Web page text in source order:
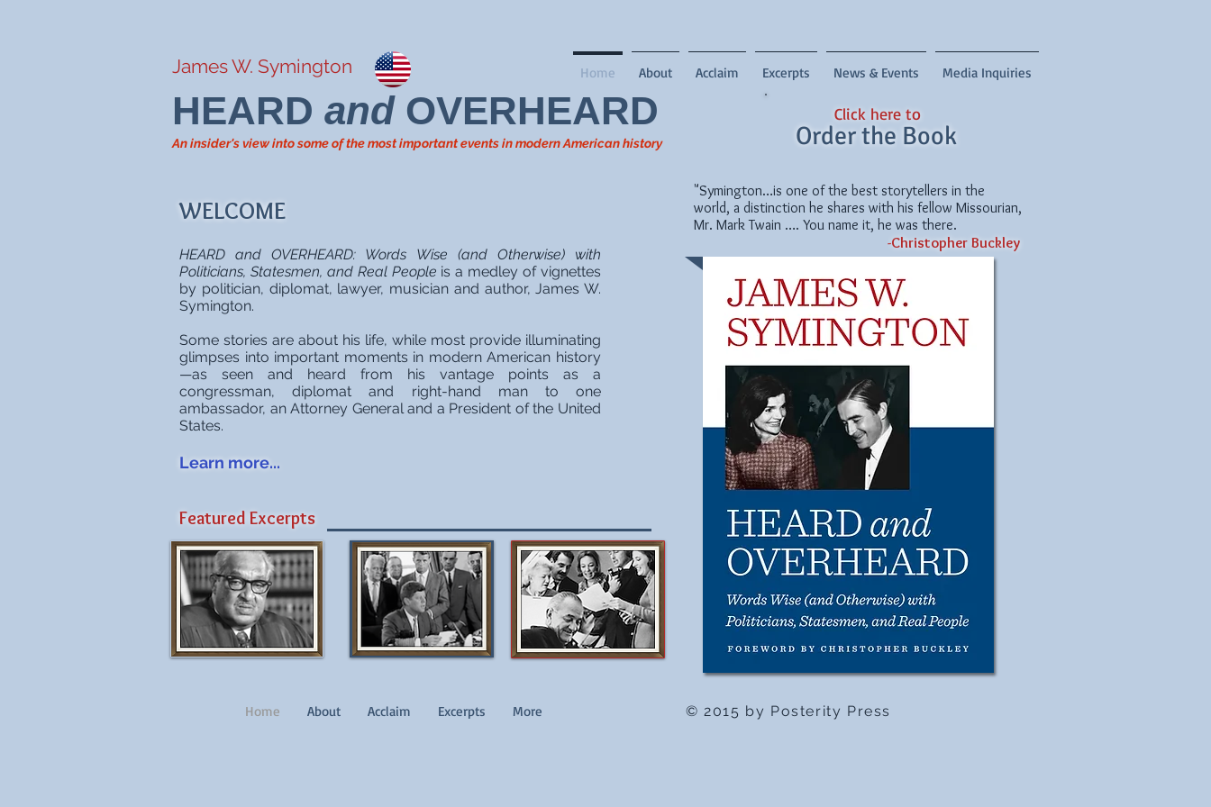
HEARD andOVERHEARD
An insider's view into some of the most important events in modern American history
Home About Acclaim Excerpts News & Events Media Inquiries
Order the Book
Click here to
James W. Symington
WELCOME
HEARD and OVERHEARD: Words Wise (and Otherwise) with
Politicians, Statesmen, and Real People is a medley of vignettes
by politician, diplomat, lawyer, musician and author, James W.
Symington.
Some stories are about his life, while most provide illuminating
glimpses into important moments in modern American history
—as seen and heard from his vantage points as a
congressman, diplomat and right-hand man to one
ambassador, an Attorney General and a President of the United
States.
Learn more...
Featured Excerpts
"Symington…is one of the best storytellers in the
world, a distinction he shares with his fellow Missourian,
Mr. Mark Twain …. You name it, he was there.
-Christopher Buckley
Home About Acclaim Excerpts More © 2015 by Posterity Press